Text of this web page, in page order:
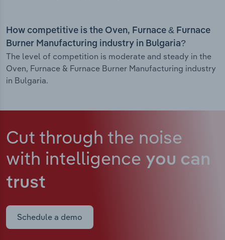
How competitive is the Oven, Furnace & Furnace
Burner Manufacturing industry in Bulgaria?
The level of competition is moderate and steady in the
Oven, Furnace & Furnace Burner Manufacturing industry
in Bulgaria.
Cut through the noise
with intelligence you can
trust
Schedule a demo